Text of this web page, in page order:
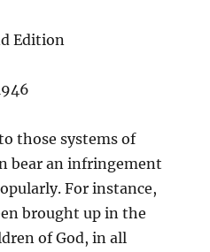
Edition
those systems of
bear an infringement
For instance,
brought up in the
of God, in all